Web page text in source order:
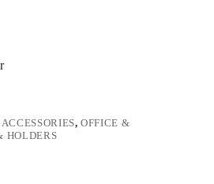
,OFFICE &
HOLDERS